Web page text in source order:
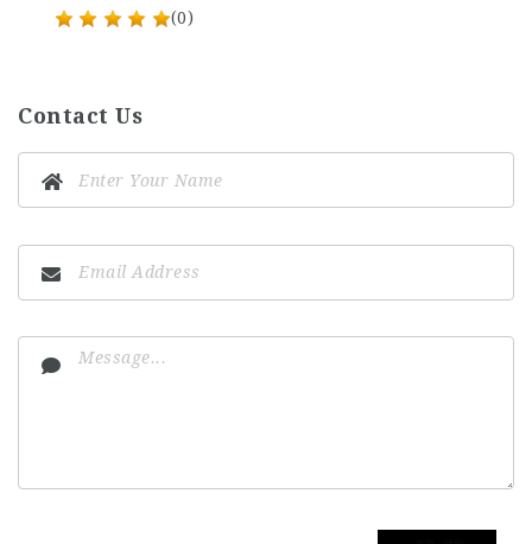
(0)
Contact Us